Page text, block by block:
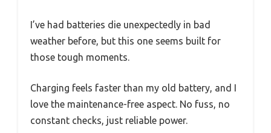
I’ve had batteries die unexpectedly in bad
weather before, but this one seems built for
those tough moments.
Charging feels faster than my old battery, and I
love the maintenance-free aspect. No fuss, no
constant checks, just reliable power.